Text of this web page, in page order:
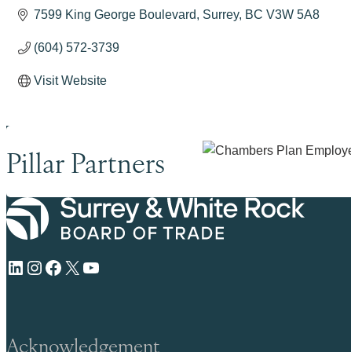
7599 King George Boulevard Surrey BC V3W 5A8
(604) 572-3739
Visit Website
Pillar Partners
LinkedIn Instagram Facebook X YouTube
Acknowledgement